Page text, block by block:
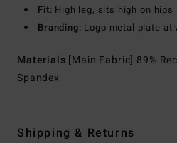
Fit: High leg, sits high on hips
Branding: Logo metal plate at
Materials [Main Fabric] 89%
Spandex
Shipping & Returns